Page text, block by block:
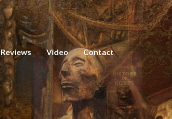
Reviews Video Contact